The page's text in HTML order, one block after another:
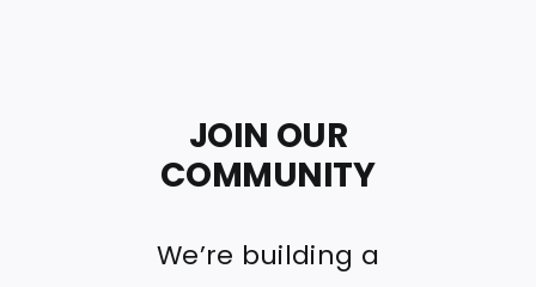
JOIN OUR
COMMUNITY
We’re building a